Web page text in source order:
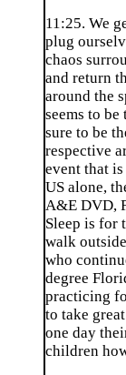
11:25. We
plug
chaos
and return
around the
seems to
sure to be
respective
event that
US alone,
A&E DVD,
Sleep is for
walk
who
degree
practicing
to take
one day
children